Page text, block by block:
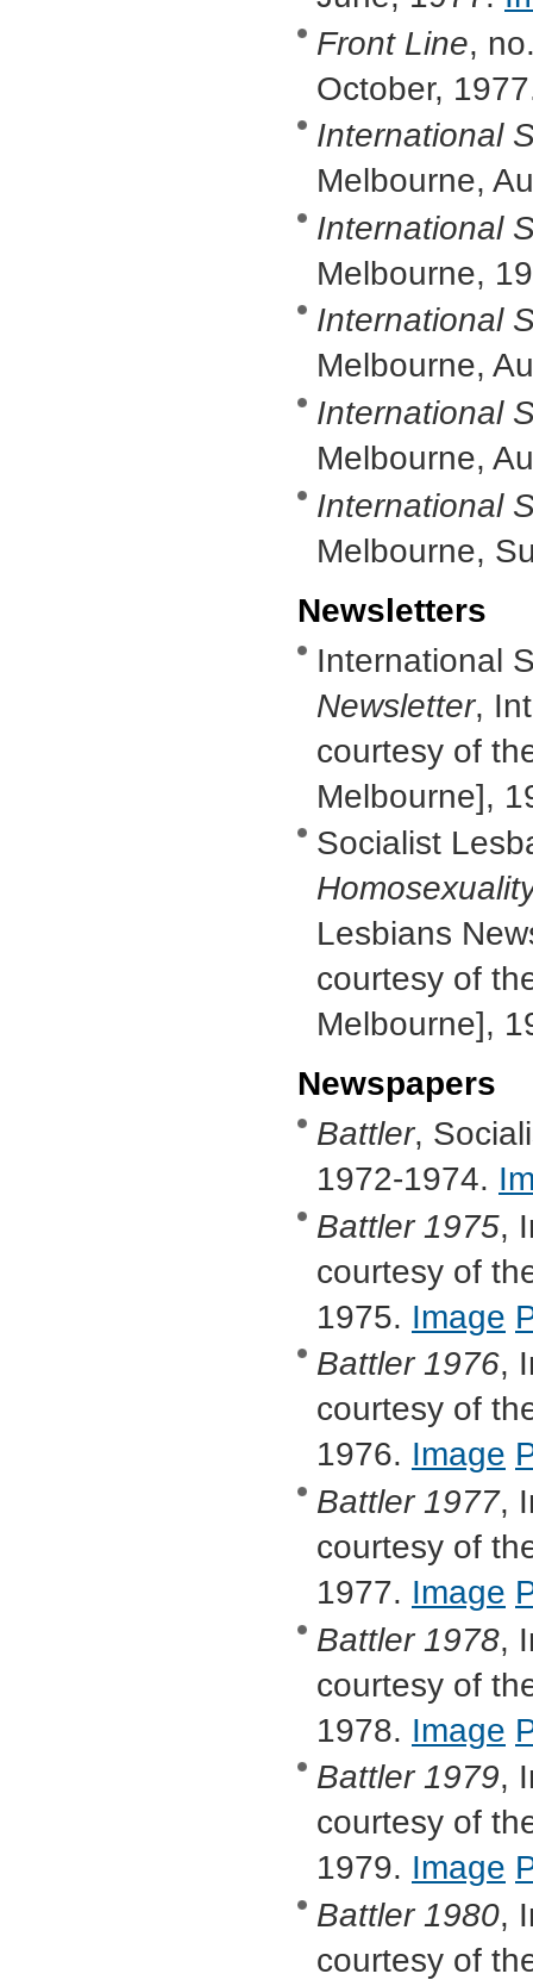
Front Line,
October,
International
Melbourne,
International
Melbourne,
International
Melbourne,
International
Melbourne,
International
Melbourne,
Newsletters
International
Newsletter,
courtesy of
Melbourne],
Socialist
Lesbians
courtesy of
Melbourne],
Newspapers
Battler,
1972-1974.
Battler1975,
courtesy of
1975. Image
Battler1976,
courtesy of
1976. Image
Battler1977,
courtesy of
1977. Image
Battler1978,
courtesy of
1978. Image
Battler1979,
courtesy of
1979. Image
Battler1980,
courtesy of